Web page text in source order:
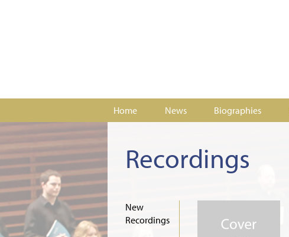
Home News Biographies
Recordings
New
Recordings